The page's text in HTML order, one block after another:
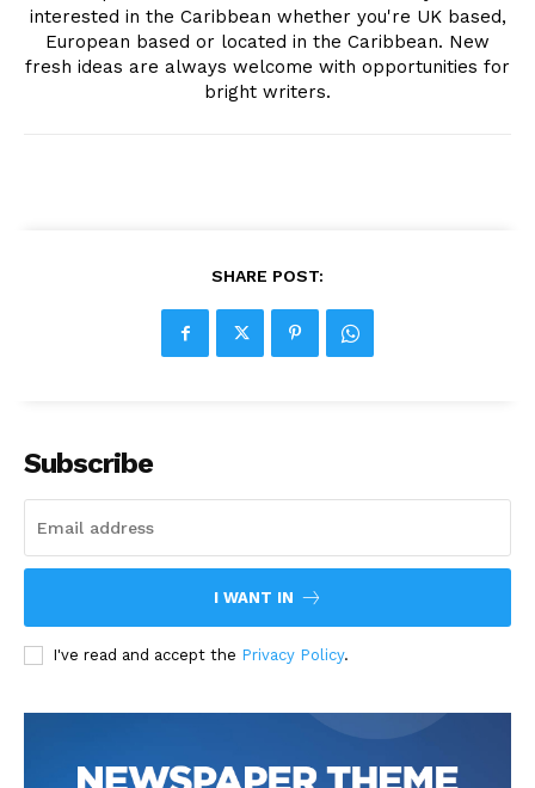
interested in the Caribbean whether you're UK based,
European based or located in the Caribbean. New
fresh ideas are always welcome with opportunities for
bright writers.
SHARE POST:
Subscribe
I WANT IN
I've read and accept the Privacy Policy.